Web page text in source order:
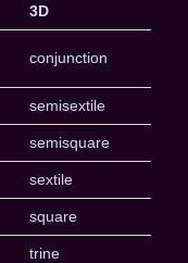
3D
conjunction
semisextile
semisquare
sextile
square
trine